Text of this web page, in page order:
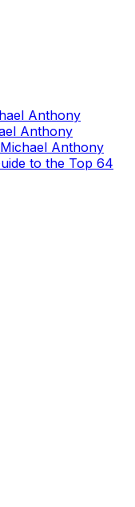
Anthony
Anthony
Anthony
to the Top 64